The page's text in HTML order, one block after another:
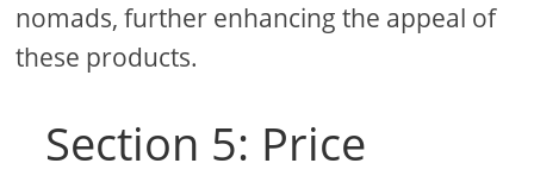
nomads, further enhancing the appeal of
these products.
Section 5: Price